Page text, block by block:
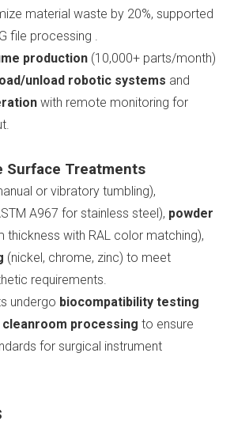
material waste by 20%, supported
file processing .
production (10,000+ parts/month)
unload robotic systems and
with remote monitoring for
Surface Treatments
or vibratory tumbling),
A967 for stainless steel), powder
thickness with RAL color matching),
(nickel, chrome, zinc) to meet
requirements.
undergo biocompatibility testing
cleanroom processing to ensure
for surgical instrument